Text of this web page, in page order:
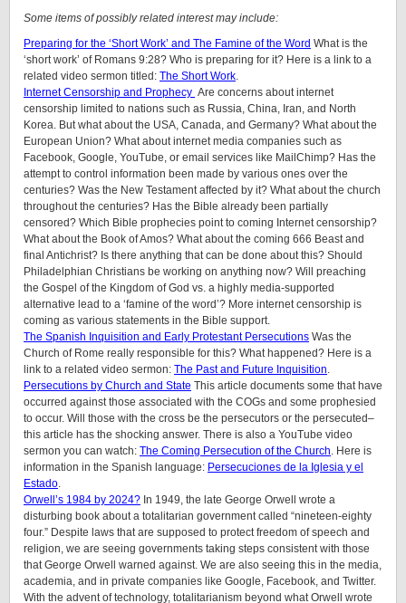
Some items of possibly related interest may include:
Preparing for the ‘Short Work’ and The Famine of the Word What is the
‘short work’ of Romans 9:28? Who is preparing for it? Here is a link to a
related video sermon titled: The Short Work
Internet Censorship and Prophecy Are concerns about internet
censorship limited to nations such as Russia, China, Iran, and North
Korea. But what about the USA, Canada, and Germany? What about the
European Union? What about internet media companies such as
Facebook, Google, YouTube, or email services like MailChimp? Has the
attempt to control information been made by various ones over the
centuries? Was the New Testament affected by it? What about the church
throughout the centuries? Has the Bible already been partially
censored? Which Bible prophecies point to coming Internet censorship?
What about the Book of Amos? What about the coming 666 Beast and
final Antichrist? Is there anything that can be done about this? Should
Philadelphian Christians be working on anything now? Will preaching
the Gospel of the Kingdom of God vs. a highly media-supported
alternative lead to a ‘famine of the word’? More internet censorship is
coming as various statements in the Bible support.
The Spanish Inquisition and Early Protestant Persecutions Was the
Church of Rome really responsible for this? What happened? Here is a
link to a related video sermon: The Past and Future Inquisition
Persecutions by Church and State This article documents some that have
occurred against those associated with the COGs and some prophesied
to occur. Will those with the cross be the persecutors or the persecuted–
this article has the shocking answer. There is also a YouTube video
sermon you can watch: The Coming Persecution of the Church . Here is
information in the Spanish language: Persecuciones de la Iglesia y el
Estado
Orwell’s 1984 by 2024? In 1949, the late George Orwell wrote a
disturbing book about a totalitarian government called “nineteen-eighty
four.” Despite laws that are supposed to protect freedom of speech and
religion, we are seeing governments taking steps consistent with those
that George Orwell warned against. We are also seeing this in the media,
academia, and in private companies like Google, Facebook, and Twitter.
With the advent of technology, totalitarianism beyond what Orwell wrote